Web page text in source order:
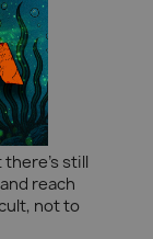
there's still
reach
not to